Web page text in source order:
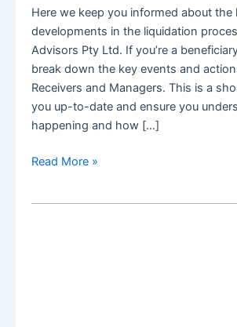
Here we keep you informed about the
developments in the liquidation
Advisors Pty Ltd. If you’re a
break down the key events and
Receivers and Managers. This is a
you up-to-date and ensure you
happening and how […]
Milestone
Read More »